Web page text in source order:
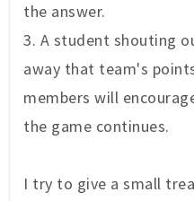
the answer.
3. A student shouting
away that team's
members will
the game continues.
I try to give a small